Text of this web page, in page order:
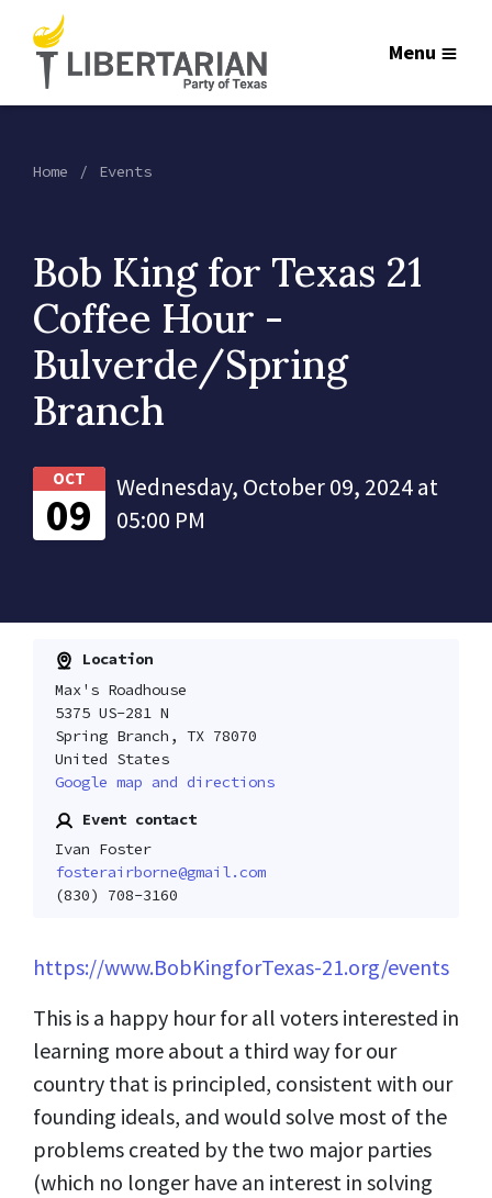
Menu
Home Events
Bob King for Texas 21
Coffee Hour -
Bulverde/Spring
Branch
OCT
09
Wednesday, October 09, 2024 at
05:00 PM
Location
Max's Roadhouse
5375 US-281 N
Spring Branch, TX 78070
United States
Google map and directions
Event contact
Ivan Foster
fosterairborne@gmail.com
(830) 708-3160
https://www.BobKingforTexas-21.org/events
This is a happy hour for all voters interested in
learning more about a third way for our
country that is principled, consistent with our
founding ideals, and would solve most of the
problems created by the two major parties
(which no longer have an interest in solving